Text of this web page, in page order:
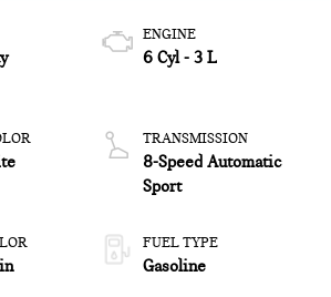
ENGINE
6 Cyl - 3 L
TRANSMISSION
8-Speed Automatic
Sport
FUEL TYPE
Gasoline